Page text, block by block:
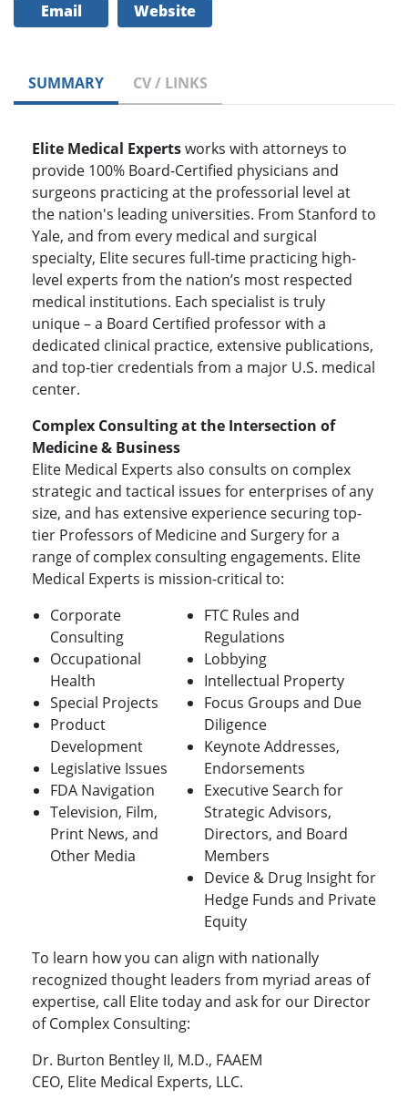
Email Website
SUMMARY CV / LINKS
Elite Medical Expertsworks with attorneys to
provide 100% Board-Certified physicians and
surgeons practicing at the professorial level at
the nation's leading universities. From Stanford to
Yale, and from every medical and surgical
specialty, Elite secures full-time practicing high-
level experts from the nation’s most respected
medical institutions. Each specialist is truly
unique – a Board Certified professor with a
dedicated clinical practice, extensive publications,
and top-tier credentials from a major U.S. medical
center.
Complex Consulting at the Intersection of
Medicine & Business
Elite Medical Experts also consults on complex
strategic and tactical issues for enterprises of any
size, and has extensive experience securing top-
tier Professors of Medicine and Surgery for a
range of complex consulting engagements. Elite
Medical Experts is mission-critical to:
Corporate
Consulting
Occupational
Health
Special Projects
Product
Development
Legislative Issues
FDA Navigation
Television, Film,
Print News, and
Other Media
FTC Rules and
Regulations
Lobbying
Intellectual Property
Focus Groups and Due
Diligence
Keynote Addresses,
Endorsements
Executive Search for
Strategic Advisors,
Directors, and Board
Members
Device & Drug Insight for
Hedge Funds and Private
Equity
To learn how you can align with nationally
recognized thought leaders from myriad areas of
expertise, call Elite today and ask for our Director
of Complex Consulting:
Dr. Burton Bentley II, M.D., FAAEM
CEO, Elite Medical Experts, LLC.